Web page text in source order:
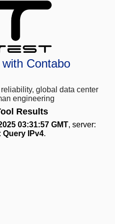
Contabo
global data center
engineering
Results
03:31:57 GMT, server:
Query IPv4.